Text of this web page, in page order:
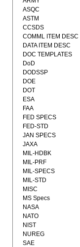
ASQC
ASTM
CCSDS
COMML ITEM DESC
DATA ITEM DESC
DOC TEMPLATES
DoD
DODSSP
DOE
DOT
ESA
FAA
FED SPECS
FED-STD
JAN SPECS
JAXA
MIL-HDBK
MIL-PRF
MIL-SPECS
MIL-STD
MISC
MS Specs
NASA
NATO
NIST
NUREG
SAE